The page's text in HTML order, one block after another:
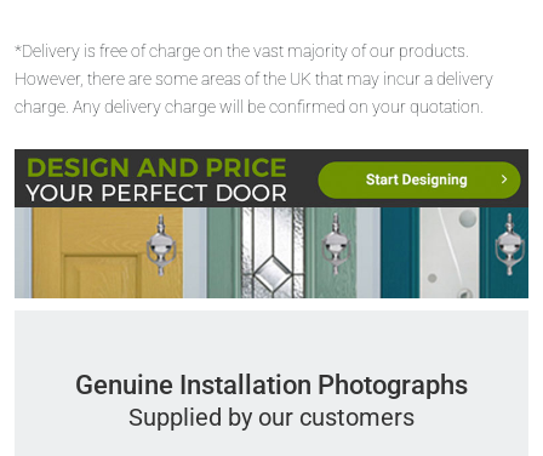
*Delivery is free of charge on the vast majority of our products.
However, there are some areas of the UK that may incur a delivery
charge. Any delivery charge will be confirmed on your quotation.
Genuine Installation Photographs
Supplied by our customers